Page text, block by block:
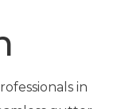
in